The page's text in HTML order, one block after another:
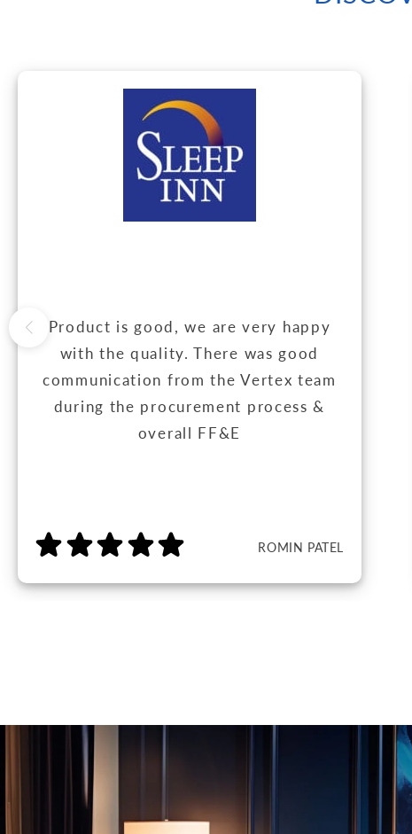
Product is good, we are very happy
with the quality. There was good
communication from the Vertex team
during the procurement process &
overall FF&E
ROMIN PATEL